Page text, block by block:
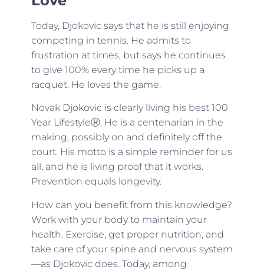
Today, Djokovic says that he is still enjoying
competing in tennis. He admits to
frustration at times, but says he continues
to give 100% every time he picks up a
racquet. He loves the game.
Novak Djokovic is clearly living his best 100
Year LifestyleⓇ. He is a centenarian in the
making, possibly on and definitely off the
court. His motto is a simple reminder for us
all, and he is living proof that it works.
Prevention equals longevity.
How can you benefit from this knowledge?
Work with your body to maintain your
health. Exercise, get proper nutrition, and
take care of your spine and nervous system
—as Djokovic does. Today, among